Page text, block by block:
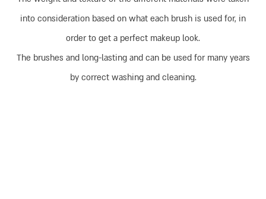
into consideration based on what each brush is used for, in
order to get a perfect makeup look.
The brushes and long-lasting and can be used for many years
by correct washing and cleaning.